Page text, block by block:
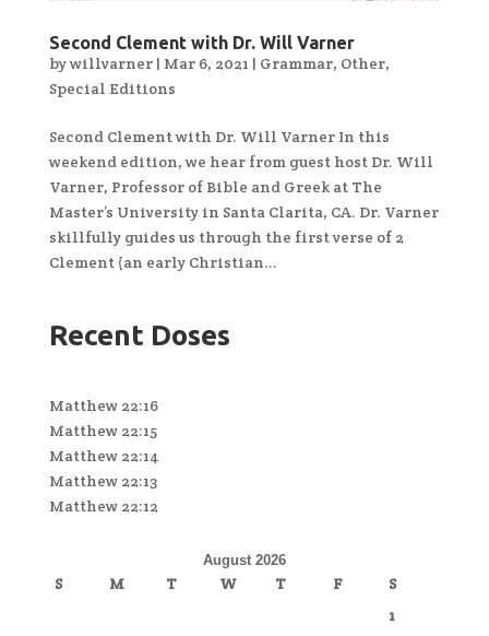
Second Clement with Dr. Will Varner
bywillvarner| Mar 6, 2021 | Grammar, Other,
Special Editions
Second Clement with Dr. Will Varner In this
weekend edition, we hear from guest host Dr. Will
Varner, Professor of Bible and Greek at The
Master’s University in Santa Clarita, CA. Dr. Varner
skillfully guides us through the first verse of 2
Clement (an early Christian...
Recent Doses
Matthew 22:16
Matthew 22:15
Matthew 22:14
Matthew 22:13
Matthew 22:12
August 2026
S M T W T F
S
1